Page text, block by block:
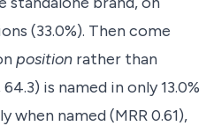
(33.0%). Then come
position rather than
is named in only 13.0%
when named (MRR 0.61),